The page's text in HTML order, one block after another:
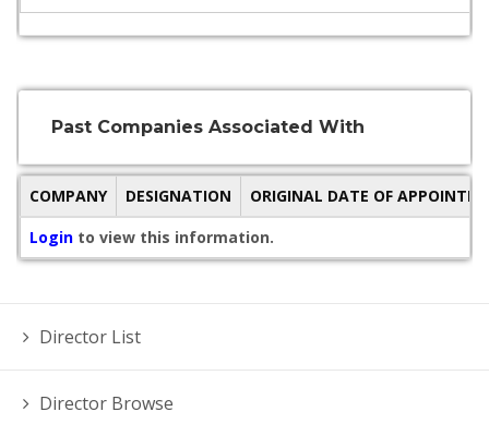
Past Companies Associated With
COMPANY DESIGNATION
ORIGINAL DATE OF
Login to view this information.
Director List
Director Browse